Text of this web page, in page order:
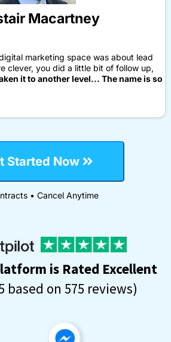
Macartney
marketing space was about lead
clever, you did a little bit of follow up,
it to another level... The name is so
Started Now
• Cancel Anytime
is Rated Excellent
based on 575 reviews)